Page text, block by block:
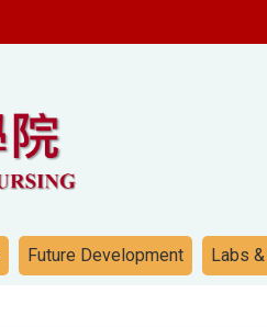
Future Development Labs